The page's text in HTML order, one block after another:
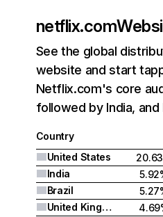
netflix.com
See the global
website and start
Netflix.com's core
followed by India, and
Country
United States
India
Brazil
United Kingdom